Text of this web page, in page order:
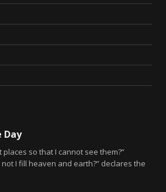
Day
places so that I cannot see them?”
not I fill heaven and earth?” declares the